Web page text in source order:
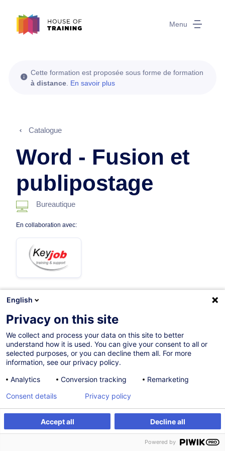
Menu
S'inscrire Formation sur mesure
Cette formation est proposée sous forme de formation
à distance En savoir plus
Catalogue
Word - Fusion et
publipostage
Bureautique
En collaboration avec:
3h 30mins
Formation à distance
Cours du jour
French / Français
English
Privacy on this site
We collect and process your data on this site to better
understand how it is used. You can give your consent to all or
selected purposes, or you can decline them all. For more
information, see our privacy policy.
Analytics
Conversion tracking Remarketing
Accept all Decline all
Consent details Privacy policy
Powered by